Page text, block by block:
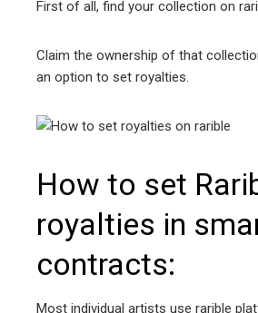
First of all, find your collection on
Claim the ownership of that
an option to set royalties.
How to set
royalties in
contracts:
Most individual artists use rarible